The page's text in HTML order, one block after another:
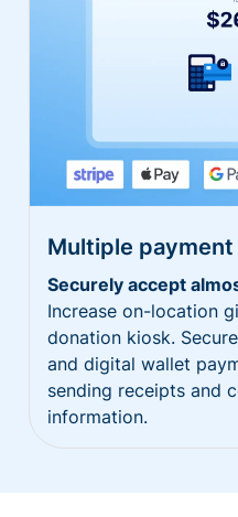
Multiple
Securely accept
Increase on-location
donation kiosk.
and digital wallet
sending receipts and
information.